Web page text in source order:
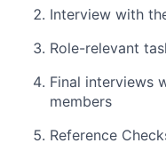
Interview with
Role-relevant
Final interviews
members
Reference